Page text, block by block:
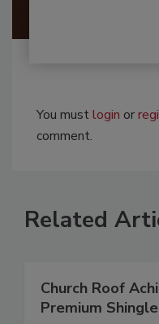
You mustlogin or
comment.
Related
Church Roof
Premium